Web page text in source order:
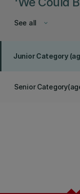
keyboard_arrow_down
See all
Junior Category
Senior